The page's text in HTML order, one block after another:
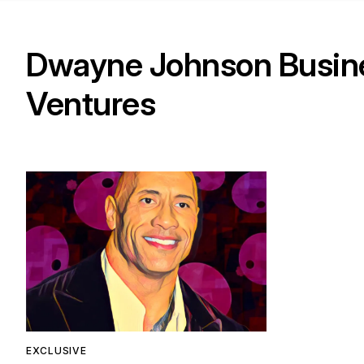
Dwayne Johnson
Ventures
EXCLUSIVE